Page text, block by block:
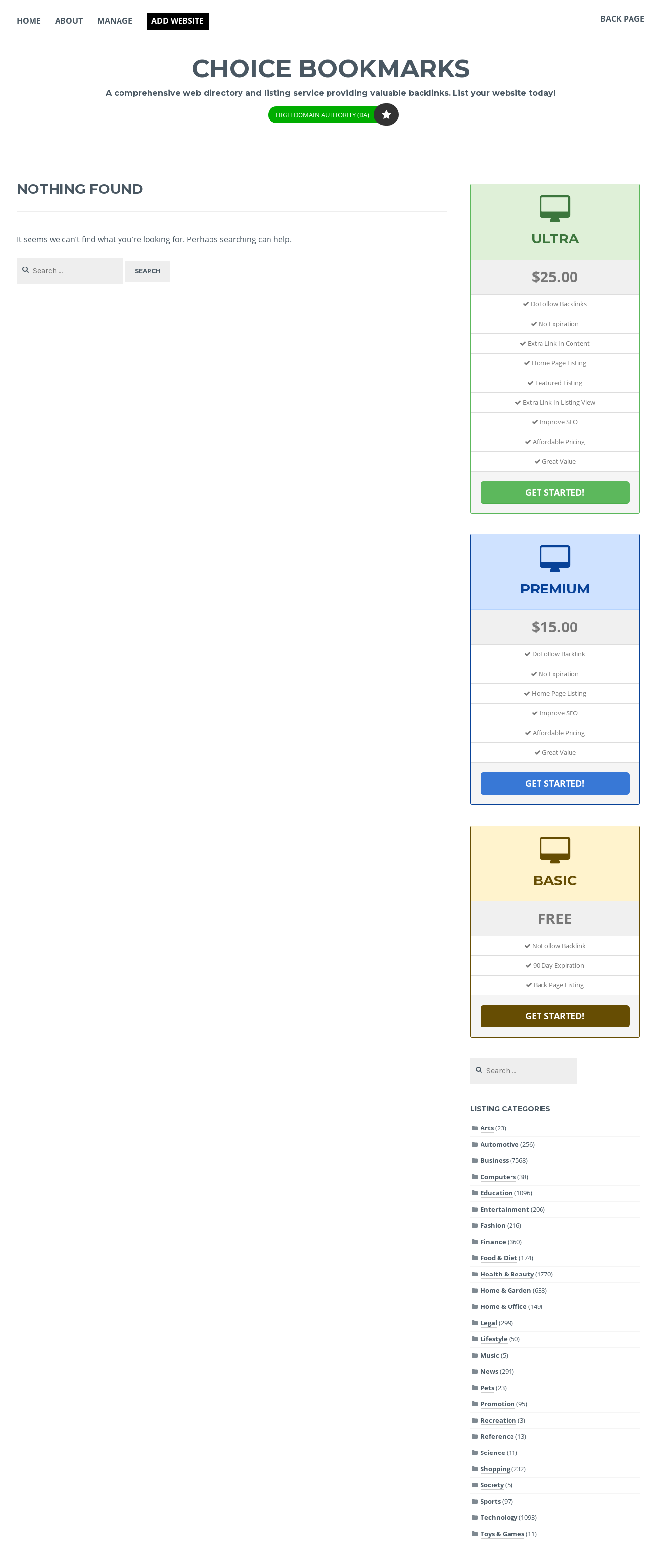
HOME ABOUT MANAGE ADD WEBSITE BACK PAGE
CHOICE BOOKMARKS
A comprehensive web directory and listing service providing valuable backlinks. List your website today!
HIGH DOMAIN AUTHORITY (DA)
NOTHING FOUND
It seems we can’t find what you’re looking for. Perhaps searching can help.
for:
ULTRA
$25.00
DoFollow Backlinks
No Expiration
Extra Link In Content
Home Page Listing
Featured Listing
Extra Link In Listing View
Improve SEO
Affordable Pricing
Great Value
GET STARTED!
PREMIUM
$15.00
DoFollow Backlink
No Expiration
Home Page Listing
Improve SEO
Affordable Pricing
Great Value
GET STARTED!
BASIC
FREE
NoFollow Backlink
90 Day Expiration
Back Page Listing
GET STARTED!
for:
LISTING CATEGORIES
Arts(23)
Automotive (256)
Business(7568)
Computers(38)
Education (1096)
Entertainment(206)
Fashion (216)
Finance (360)
Food & Diet(174)
Health & Beauty(1770)
Home & Garden (638)
Home & Office (149)
Legal (299)
Lifestyle (50)
Music (5)
News(291)
Pets(23)
Promotion (95)
Recreation (3)
Reference (13)
Science (11)
Shopping(232)
Society(5)
Sports(97)
Technology(1093)
Toys & Games(11)